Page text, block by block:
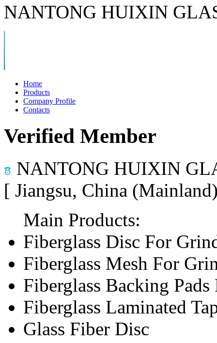
NANTONG HUIXIN
Home
Products
Company Profile
Contacts
Verified Member
NANTONG HUIXIN
[ Jiangsu, China
Main Products:
Fiberglass Disc For
Fiberglass Mesh For
Fiberglass Backing
Fiberglass Laminated
Glass Fiber Disc